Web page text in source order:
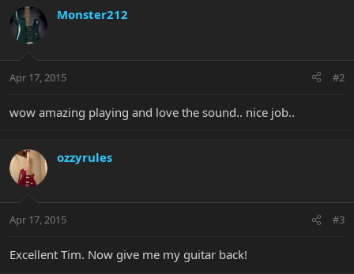
Monster212
Apr 17, 2015 #2
wow amazing playing and love the sound.. nice job..
ozzyrules
Apr 17, 2015 #3
Excellent Tim. Now give me my guitar back!